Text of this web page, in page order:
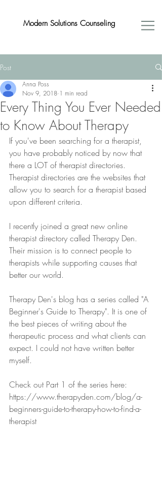
Modern Solutions Counseling
Post
Every Thing You Ever Needed
to Know About Therapy
Anna Poss
Nov 9, 2018 1 min read
If you've been searching for a therapist,
you have probably noticed by now that
there a LOT of therapist directories.
Therapist directories are the websites that
allow you to search for a therapist based
upon different criteria.
I recently joined a great new online
therapist directory called Therapy Den.
Their mission is to connect people to
therapists while supporting causes that
better our world.
Therapy Den's blog has a series called "A
Beginner's Guide to Therapy". It is one of
the best pieces of writing about the
therapeutic process and what clients can
expect. I could not have written better
myself.
Check out Part 1 of the series here:
https://www.therapyden.com/blog/a-
beginners-guide-to-therapy-how-to-find-a-
therapist